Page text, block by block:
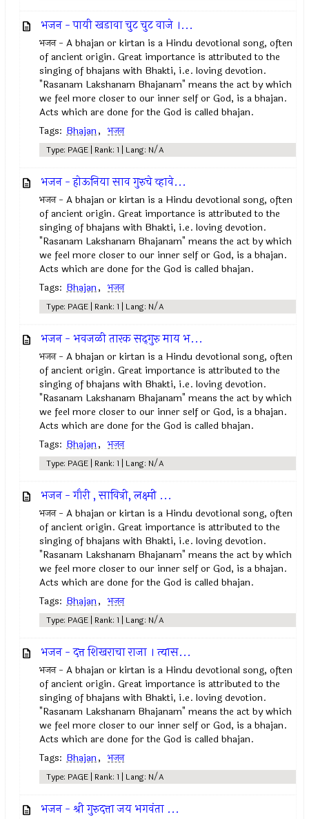
भजन - पायी खडावा चुट चुट वाजे ।...
भजन - A bhajan or kirtan is a Hindu devotional song, often
of ancient origin. Great importance is attributed to the
singing of bhajans with Bhakti, i.e. loving devotion.
"Rasanam Lakshanam Bhajanam" means the act by which
we feel more closer to our inner self or God, is a bhajan.
Acts which are done for the God is called bhajan.
Tags: Bhajan, भजन
Type: PAGE | Rank: 1 | Lang: N/A
भजन - होऊनिया साव गुरुचे व्हावे...
भजन - A bhajan or kirtan is a Hindu devotional song, often
of ancient origin. Great importance is attributed to the
singing of bhajans with Bhakti, i.e. loving devotion.
"Rasanam Lakshanam Bhajanam" means the act by which
we feel more closer to our inner self or God, is a bhajan.
Acts which are done for the God is called bhajan.
Tags: Bhajan, भजन
Type: PAGE | Rank: 1 | Lang: N/A
भजन - भवजळी तारक सद्‍गुरु माय भ...
भजन - A bhajan or kirtan is a Hindu devotional song, often
of ancient origin. Great importance is attributed to the
singing of bhajans with Bhakti, i.e. loving devotion.
"Rasanam Lakshanam Bhajanam" means the act by which
we feel more closer to our inner self or God, is a bhajan.
Acts which are done for the God is called bhajan.
Tags: Bhajan, भजन
Type: PAGE | Rank: 1 | Lang: N/A
भजन - गौरी , सावित्री, लक्ष्मी ...
भजन - A bhajan or kirtan is a Hindu devotional song, often
of ancient origin. Great importance is attributed to the
singing of bhajans with Bhakti, i.e. loving devotion.
"Rasanam Lakshanam Bhajanam" means the act by which
we feel more closer to our inner self or God, is a bhajan.
Acts which are done for the God is called bhajan.
Tags: Bhajan, भजन
Type: PAGE | Rank: 1 | Lang: N/A
भजन - दत्त शिखराचा राजा । त्यास...
भजन - A bhajan or kirtan is a Hindu devotional song, often
of ancient origin. Great importance is attributed to the
singing of bhajans with Bhakti, i.e. loving devotion.
"Rasanam Lakshanam Bhajanam" means the act by which
we feel more closer to our inner self or God, is a bhajan.
Acts which are done for the God is called bhajan.
Tags: Bhajan, भजन
Type: PAGE | Rank: 1 | Lang: N/A
भजन - श्री गुरुदत्ता जय भगवंता ...